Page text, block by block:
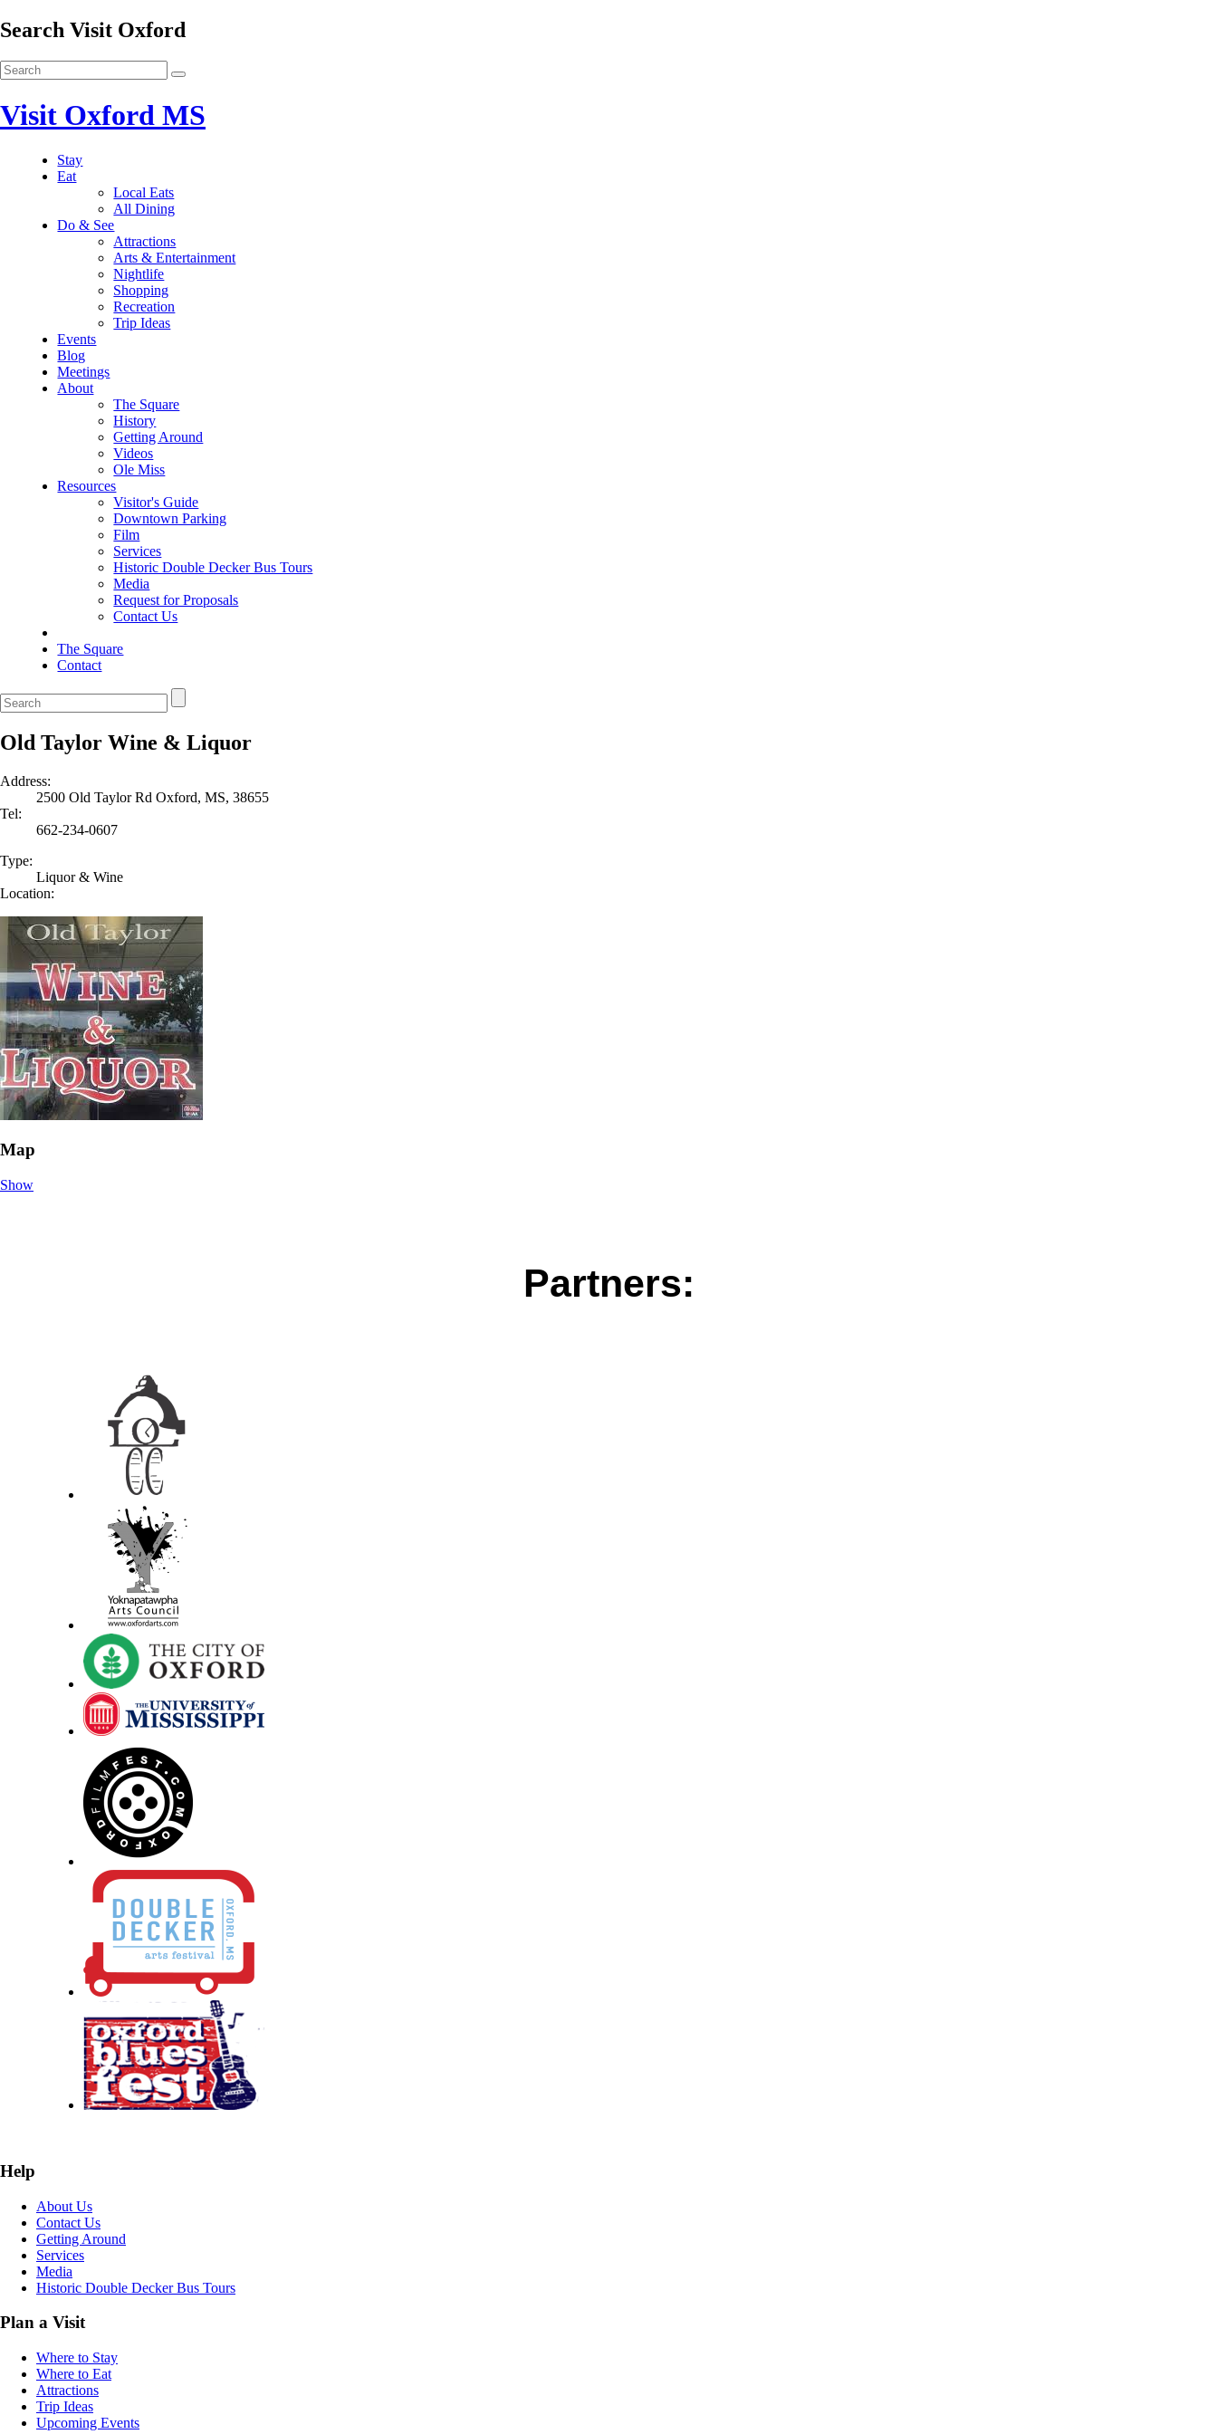
Search Visit Oxford
Visit Oxford MS
Stay
Eat
Local Eats
All Dining
Do & See
Attractions
Arts & Entertainment
Nightlife
Shopping
Recreation
Trip Ideas
Events
Blog
Meetings
About
The Square
History
Getting Around
Videos
Ole Miss
Resources
Visitor's Guide
Downtown Parking
Film
Services
Historic Double Decker Bus Tours
Media
Request for Proposals
Contact Us
The Square
Contact
Old Taylor Wine & Liquor
Address:
2500 Old Taylor Rd Oxford, MS, 38655
Tel:
662-234-0607
Type:
Liquor & Wine
Location:
Map
Show
Partners:
Help
About Us
Contact Us
Getting Around
Services
Media
Historic Double Decker Bus Tours
Plan a Visit
Where to Stay
Where to Eat
Attractions
Trip Ideas
Upcoming Events